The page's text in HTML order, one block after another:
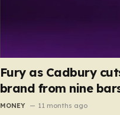
Fury as Cadbury
brand from nine
MONEY 11 months ago